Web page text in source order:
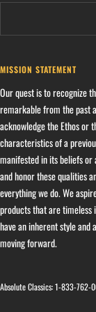
MISSION STATEMENT
Our quest is to recognize
remarkable from the past
acknowledge the Ethos or
characteristics of a
manifested in its beliefs or
and honor these qualities
everything we do. We
products that are timeless
have an inherent style and
moving forward.
Absolute Classics:1-833-762-